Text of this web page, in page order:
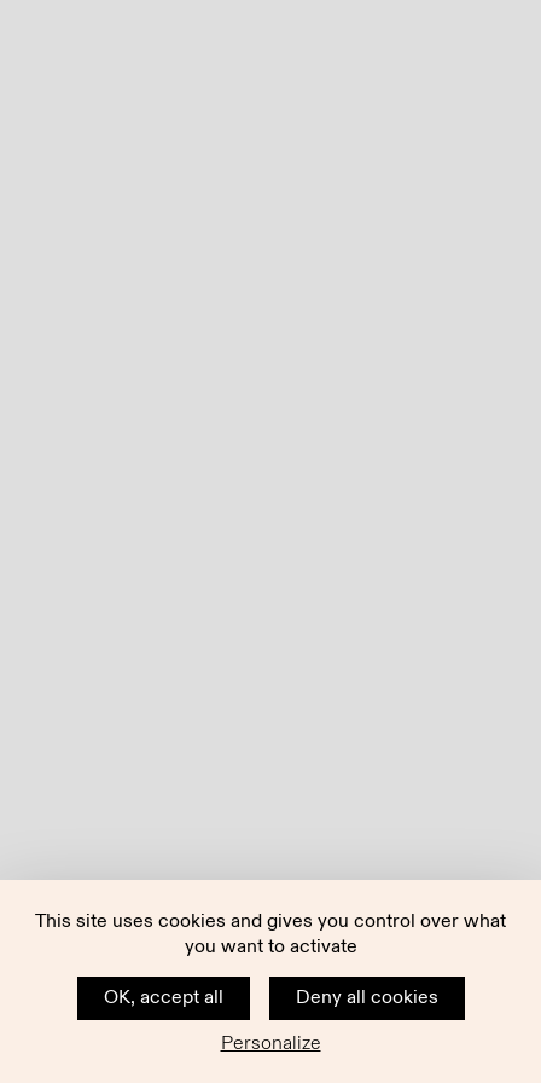
This site uses cookies and gives you control over what
you want to activate
OK, accept all
Deny all cookies
Personalize